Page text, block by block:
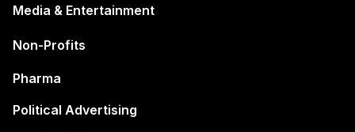
Media & Entertainment
Non-Profits
Pharma
Political Advertising